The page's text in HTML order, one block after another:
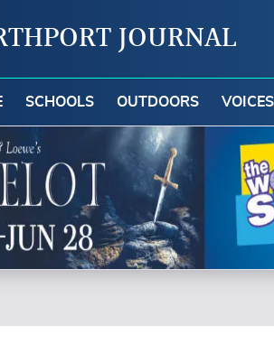
JOURNAL
SCHOOLS OUTDOORS VOICES